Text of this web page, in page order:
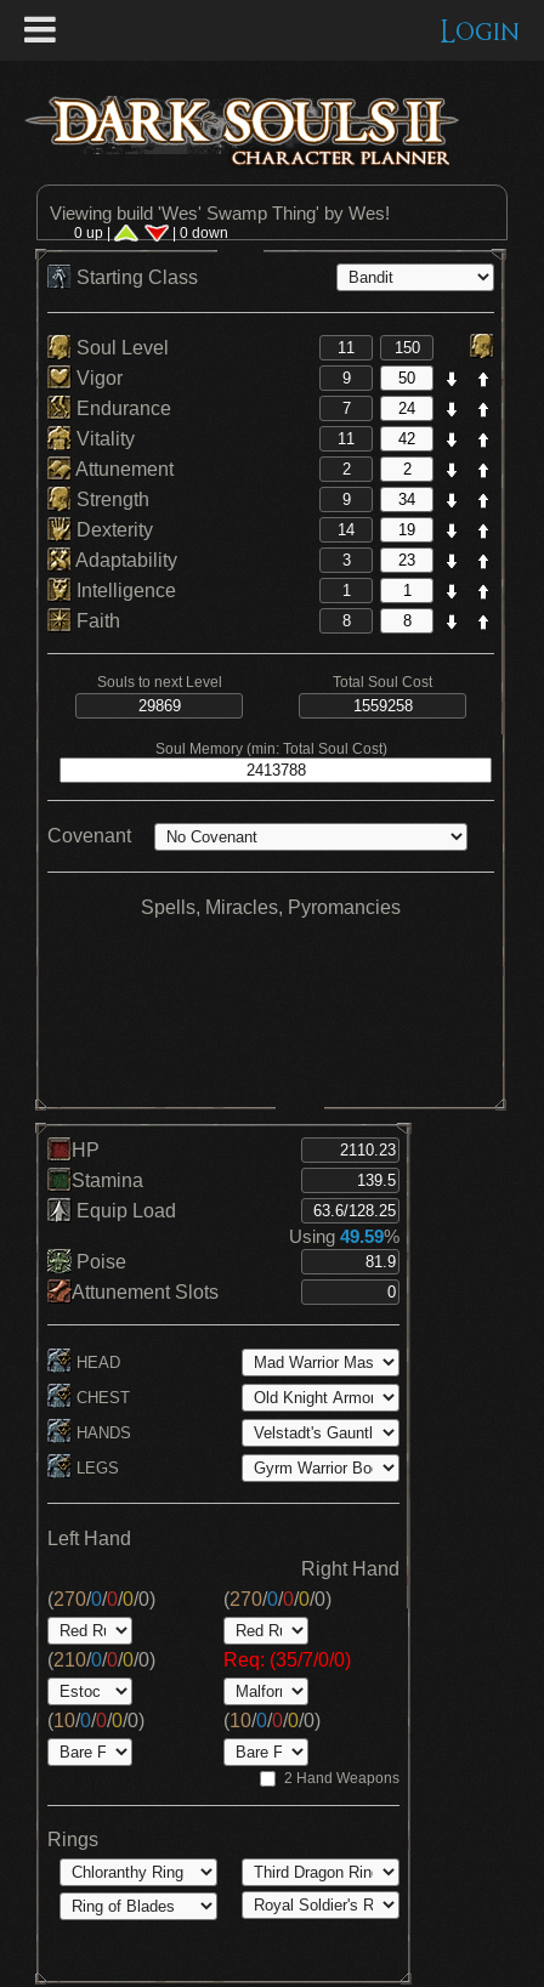
Login
Viewing build 'Wes' Swamp Thing' by Wes!
0 up | | 0 down
Starting Class
Soul Level
Vigor
Endurance
Vitality
Attunement
Strength
Dexterity
Adaptability
Intelligence
Faith
Souls to next Level Total Soul Cost
Soul Memory (min: Total Soul Cost)
Covenant
Spells, Miracles, Pyromancies
HP
Stamina
Equip Load
Using 49.59%
Poise
Attunement Slots
HEAD
CHEST
HANDS
LEGS
Left Hand
Right Hand
(270/0/0/0/0)
(210/0/0/0/0)
(10/0/0/0/0)
(270/0/0/0/0)
Req: (35/7/0/0)
(10/0/0/0/0)
2 Hand Weapons
Rings